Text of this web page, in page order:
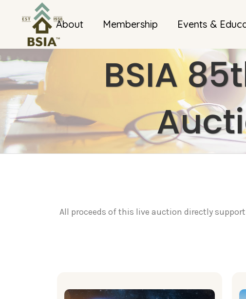
About Membership Events &
BSIA
All proceeds of this live auction directly support